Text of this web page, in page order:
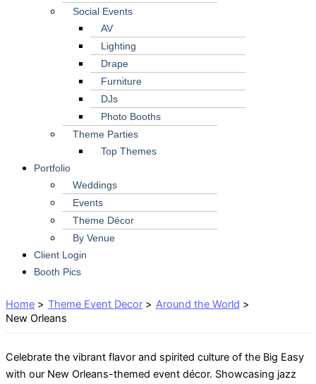
Social Events
AV
Lighting
Drape
Furniture
DJs
Photo Booths
Theme Parties
Top Themes
Portfolio
Weddings
Events
Theme Décor
By Venue
Client Login
Booth Pics
Home Theme Event Decor
Around the World
New Orleans
Celebrate the vibrant flavor and spirited culture of the Big Easy
with our New Orleans-themed event décor. Showcasing jazz